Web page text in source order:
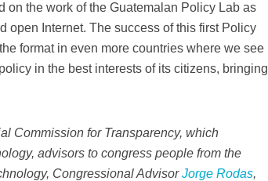
on the work of the Guatemalan Policy Lab as
open Internet. The success of this first Policy
format in even more countries where we see
in the best interests of its citizens, bringing
Commission for Transparency, which
advisors to congress people from the
Congressional AdvisorJorge Rodas,